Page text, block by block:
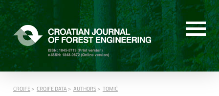
CROJFE CROJFE DATA AUTHORS TOMIĆ